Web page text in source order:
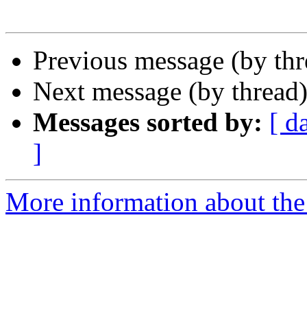
Previous message (by
Next message (by
Messages sorted by: [
]
More information about